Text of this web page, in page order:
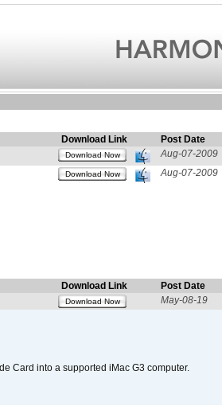
Download Link
Post Date
Download Now
Aug-07-2009
Download Now Aug-07-2009
Download Link
Post Date
Download Now May-08-19
Card into a supported iMac G3 computer.